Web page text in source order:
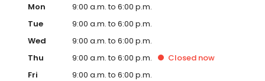
Mon
9:00 a.m. to 6:00 p.m.
Tue
9:00 a.m. to 6:00 p.m.
Wed
9:00 a.m. to 6:00 p.m.
Thu
9:00 a.m. to 6:00 p.m. Closed now
Fri
9:00 a.m. to 6:00 p.m.